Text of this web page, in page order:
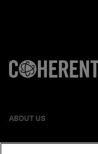
ABOUT US